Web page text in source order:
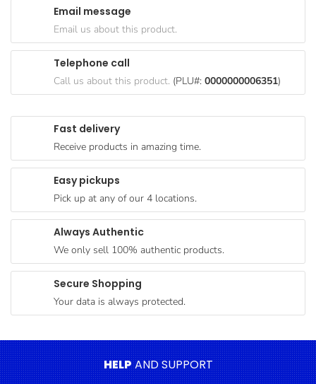
Paperware,
Bakeware &
Cereal &
Breakfast
Pet
Products
Coffee, Tea
& Hot
Chocolate
Sauces,
Dressings
Seafood
Cooking
Fast delivery
Receive products in amazing time.
Easy pickups
Pick up at any of our 4 locations.
Always Authentic
We only sell 100% authentic products.
Secure Shopping
Your data is always protected.
Email message
Email us about this product.
Telephone call
Call us about this product. (PLU#: 0000000006351)
HELPAND SUPPORT